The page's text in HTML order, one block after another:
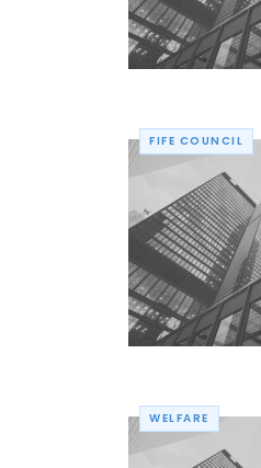
FIFE COUNCIL
WELFARE